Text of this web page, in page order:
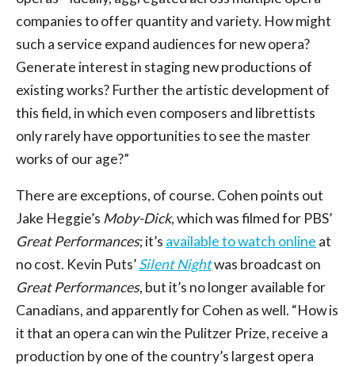
companies to offer quantity and variety. How might
such a service expand audiences for new opera?
Generate interest in staging new productions of
existing works? Further the artistic development of
this field, in which even composers and librettists
only rarely have opportunities to see the master
works of our age?”
There are exceptions, of course. Cohen points out
Jake Heggie’s Moby-Dick, which was filmed for PBS’
Great Performances; it’s available to watch online at
no cost. Kevin Puts’Silent Nightwas broadcast on
Great Performances, but it’s no longer available for
Canadians, and apparently for Cohen as well. “How is
it that an opera can win the Pulitzer Prize, receive a
production by one of the country’s largest opera